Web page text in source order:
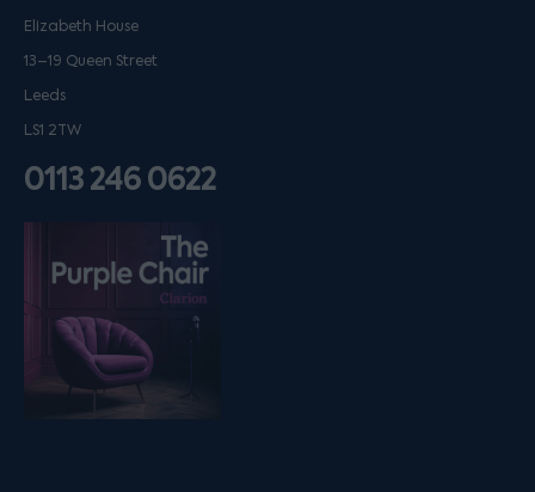
Elizabeth House
13–19 Queen Street
Leeds
LS1 2TW
0113 246 0622
Listen on podfollow